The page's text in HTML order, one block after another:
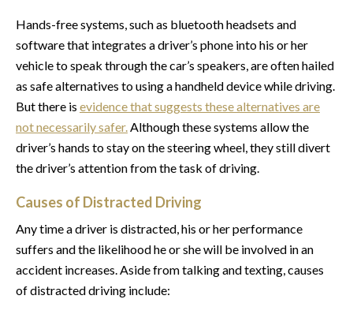
Hands-free systems, such as bluetooth headsets and
software that integrates a driver’s phone into his or her
vehicle to speak through the car’s speakers, are often hailed
as safe alternatives to using a handheld device while driving.
But there is evidence that suggests these alternatives are
not necessarily safer.Although these systems allow the
driver’s hands to stay on the steering wheel, they still divert
the driver’s attention from the task of driving.
Causes of Distracted Driving
Any time a driver is distracted, his or her performance
suffers and the likelihood he or she will be involved in an
accident increases. Aside from talking and texting, causes
of distracted driving include: